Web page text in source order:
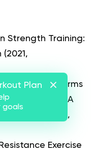
Strength Training:
(2021,
Exercise Forms
Strength: A
Analysis
(2022,
Exercise
Plan
goals